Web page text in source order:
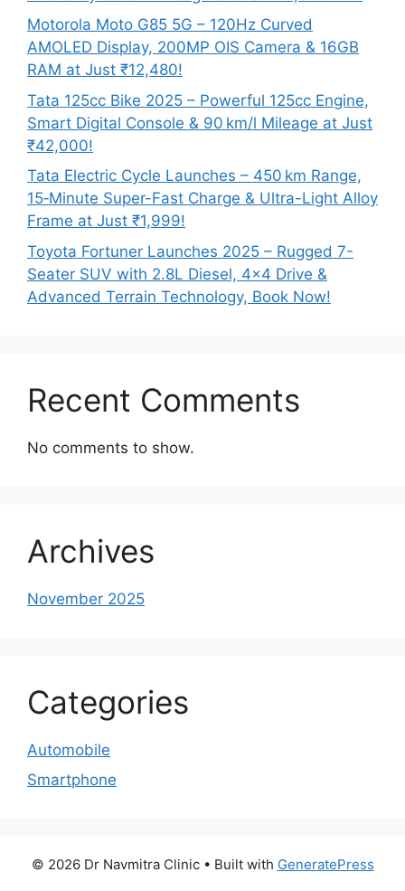
Motorola Moto G85 5G – 120Hz Curved
AMOLED Display, 200MP OIS Camera & 16GB
RAM at Just ₹12,480!
Tata 125cc Bike 2025 – Powerful 125cc Engine,
Smart Digital Console & 90 km/l Mileage at Just
₹42,000!
Tata Electric Cycle Launches – 450 km Range,
15‑Minute Super-Fast Charge & Ultra-Light Alloy
Frame at Just ₹1,999!
Toyota Fortuner Launches 2025 – Rugged 7-
Seater SUV with 2.8L Diesel, 4×4 Drive &
Advanced Terrain Technology, Book Now!
Recent Comments
No comments to show.
Archives
November 2025
Categories
Automobile
Smartphone
© 2026 Dr Navmitra Clinic• Built with GeneratePress